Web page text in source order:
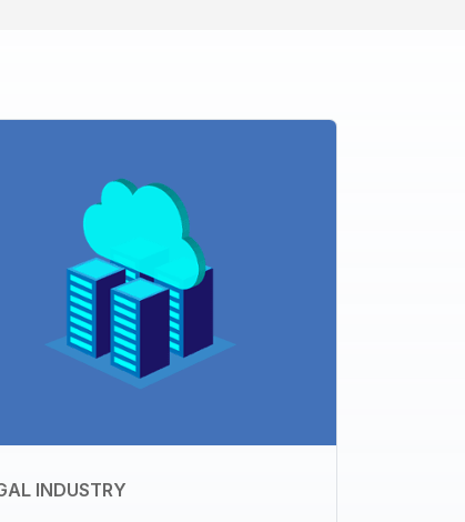
INDUSTRY